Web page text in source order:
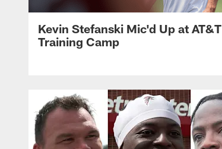
Kevin Stefanski Mic'd Up at AT&T
Training Camp